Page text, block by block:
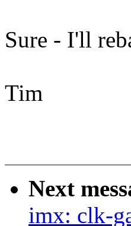
Sure - I'll
Tim
Next
imx: clk-